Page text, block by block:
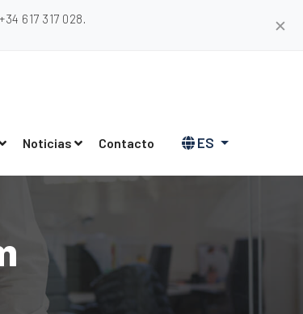
617 317 028. ✕
Noticias Contacto ES